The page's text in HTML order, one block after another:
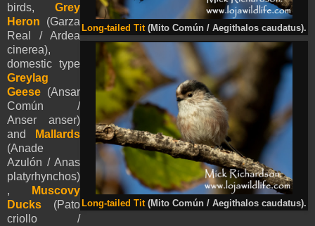
Long-tailed Tit (Mito Común / Aegithalos caudatus).
Long-tailed Tit (Mito Común / Aegithalos caudatus).
birds, Grey
Heron
(Garza
Real / Ardea
cinerea),
domestic type
Greylag
Geese (Ansar
Común /
Anser anser)
and
Mallards
(Anade
Azulón / Anas
platyrhynchos)
,
Muscovy
Ducks (Pato
criollo /